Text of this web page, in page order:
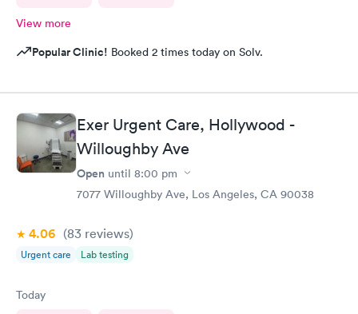
View more
Popular Clinic! Booked 2 times today on Solv.
Exer Urgent Care, Hollywood -
Willoughby Ave
Open until 8:00 pm
7077 Willoughby Ave, Los Angeles, CA 90038
4.06 (83 reviews)
Urgent care Lab testing
Today